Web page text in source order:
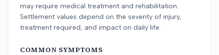
may require medical treatment and rehabilitation.
Settlement values depend on the severity of injury,
treatment required, and impact on daily life.
COMMON SYMPTOMS